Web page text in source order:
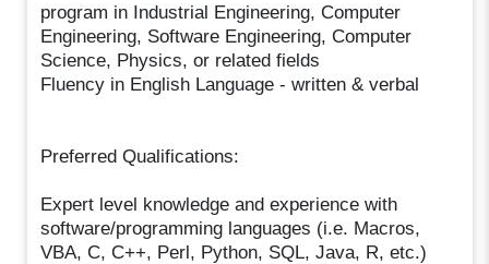
program in Industrial Engineering, Computer
Engineering, Software Engineering, Computer
Science, Physics, or related fields
Fluency in English Language - written & verbal
Preferred Qualifications:
Expert level knowledge and experience with
software/programming languages (i.e. Macros,
VBA, C, C++, Perl, Python, SQL, Java, R, etc.)